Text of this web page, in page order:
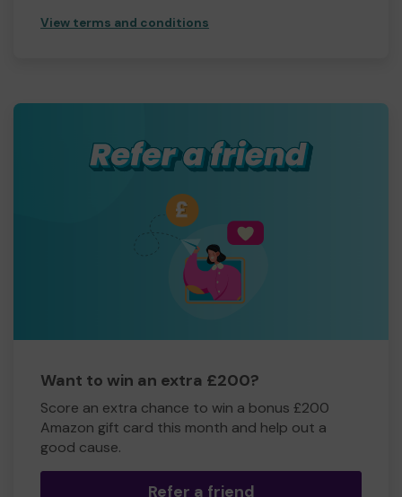
View terms and conditions
Want to win an extra £200?
Score an extra chance to win a bonus £200
Amazon gift card this month and help out a
good cause.
Refer a friend